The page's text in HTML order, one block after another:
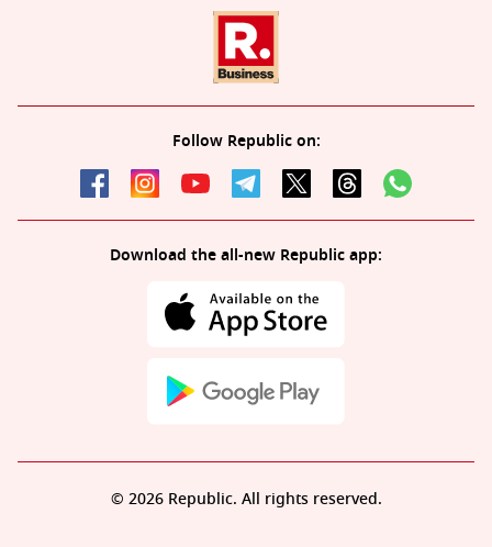
Follow Republic on:
Download the all-new Republic app:
© 2026 Republic. All rights reserved.